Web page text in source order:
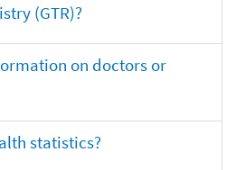
(GTR)?
on doctors or
statistics?